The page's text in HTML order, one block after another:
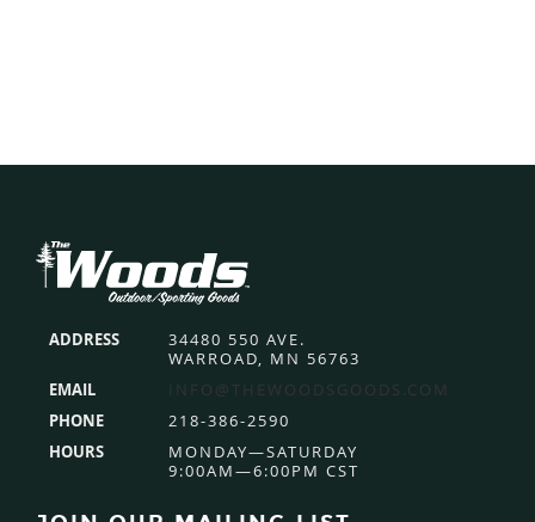
Footer
ADDRESS
34480 550 AVE.
WARROAD, MN 56763
EMAIL
INFO@THEWOODSGOODS.COM
PHONE
218-386-2590
HOURS
MONDAY—SATURDAY
9:00AM—6:00PM CST